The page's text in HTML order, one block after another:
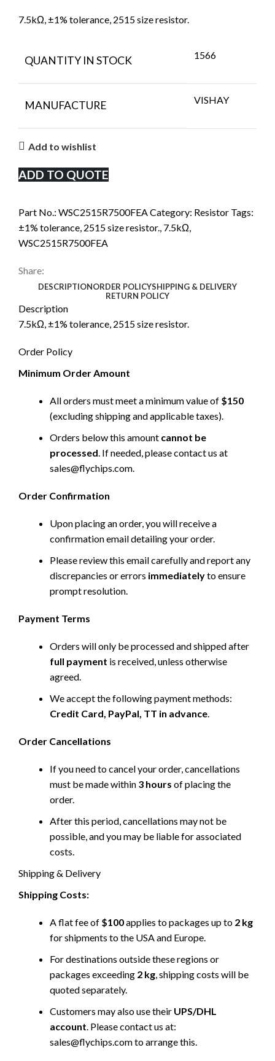
7.5kΩ, ±1% tolerance, 2515 size resistor.
QUANTITY IN STOCK 1566
MANUFACTURE VISHAY
Add to wishlist
ADD TO QUOTE
Part No.: WSC2515R7500FEACategory: Resistor Tags:
±1% tolerance, 2515 size resistor., 7.5kΩ,
WSC2515R7500FEA
Share:
DESCRIPTIONORDER POLICYSHIPPING & DELIVERY
RETURN POLICY
Description
7.5kΩ, ±1% tolerance, 2515 size resistor.
Order Policy
Minimum Order Amount
All orders must meet a minimum value of $150
(excluding shipping and applicable taxes).
Orders below this amount cannot be
processed. If needed, please contact us at
sales@flychips.com.
Order Confirmation
Upon placing an order, you will receive a
confirmation email detailing your order.
Please review this email carefully and report any
discrepancies or errors immediatelyto ensure
prompt resolution.
Payment Terms
Orders will only be processed and shipped after
full payment is received, unless otherwise
agreed.
We accept the following payment methods:
Credit Card, PayPal, TT in advance.
Order Cancellations
If you need to cancel your order, cancellations
must be made within 3 hours of placing the
order.
After this period, cancellations may not be
possible, and you may be liable for associated
costs.
Shipping & Delivery
Shipping Costs:
A flat fee of $100applies to packages up to 2 kg
for shipments to the USA and Europe.
For destinations outside these regions or
packages exceeding 2 kg, shipping costs will be
quoted separately.
Customers may also use their UPS/DHL
account. Please contact us at:
sales@flychips.com to arrange this.